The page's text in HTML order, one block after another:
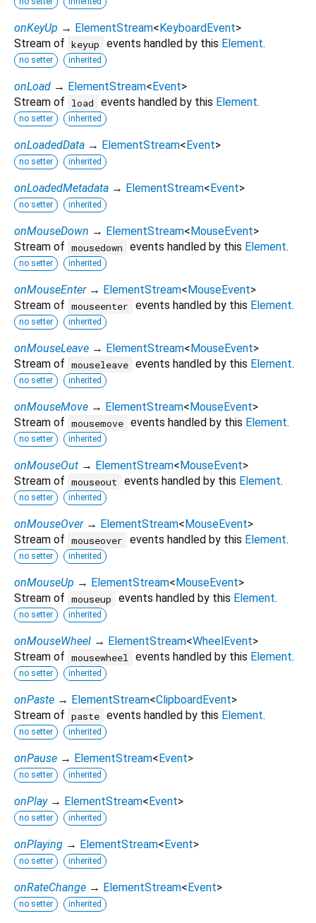
onKeyUp → ElementStream< KeyboardEvent>
Stream of keyup events handled by this Element.
no setter inherited
onLoad → ElementStream< Event>
Stream of
load events handled by this Element.
no setter inherited
onLoadedData → ElementStream< Event>
no setter inherited
onLoadedMetadata → ElementStream< Event>
no setter inherited
onMouseDown → ElementStream< MouseEvent>
Stream of mousedown events handled by this Element.
no setter inherited
onMouseEnter → ElementStream< MouseEvent>
Stream of mouseenter events handled by this Element.
no setter inherited
onMouseLeave → ElementStream< MouseEvent>
Stream of mouseleave events handled by this Element.
no setter inherited
onMouseMove → ElementStream< MouseEvent>
Stream of mousemove events handled by this Element.
no setter inherited
onMouseOut → ElementStream< MouseEvent>
Stream of mouseout events handled by this Element.
no setter inherited
onMouseOver → ElementStream< MouseEvent>
Stream of mouseover events handled by this Element.
no setter inherited
onMouseUp → ElementStream< MouseEvent>
Stream of mouseup events handled by this Element.
no setter inherited
onMouseWheel → ElementStream<WheelEvent>
Stream of mousewheel events handled by this Element.
no setter inherited
onPaste → ElementStream<ClipboardEvent>
Stream of paste events handled by this Element.
no setter inherited
onPause → ElementStream< Event>
no setter inherited
onPlay → ElementStream< Event>
no setter inherited
onPlaying → ElementStream< Event>
no setter inherited
onRateChange → ElementStream< Event>
no setter inherited